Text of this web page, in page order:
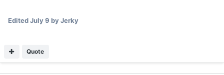
EditedJuly 9 by Jerky
Quote